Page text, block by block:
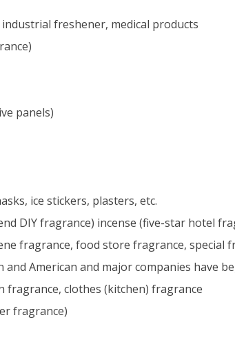
freshener, medical products
panels)
ice stickers, plasters, etc.
DIY fragrance) incense (five-star hotel
fragrance, food store fragrance, special
American and major companies have
fragrance, clothes (kitchen) fragrance
fragrance)